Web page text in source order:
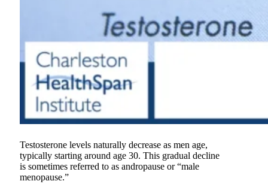
Testosterone levels naturally decrease as men age,
typically starting around age 30. This gradual decline
is sometimes referred to as andropause or “male
menopause.”